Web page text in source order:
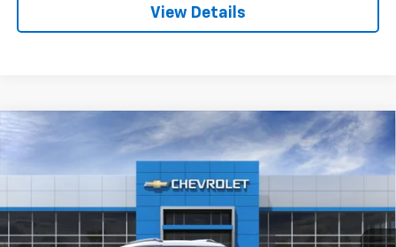
View Details
2026 Chevrolet TrailblazerLT
KL79MRSL8TB185623Stock:3643Model:1TW56
In Stock Ext. Int.
Sale Price: See dealer for Sale Price
Compare Vehicle